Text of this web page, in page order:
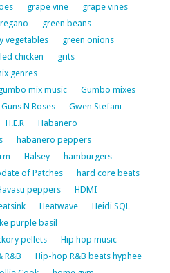
grape vine
grape vines
green beans
vegetables
green onions
chicken
grits
genres
mix music
Gumbo mixes
Guns N Roses
Gwen Stefani
H.E.R
Habanero
habanero peppers
Halsey
hamburgers
of Patches
hard core beats
peppers
HDMI
Heatwave
Heidi SQL
purple basil
pellets
Hip hop music
R&B
Hip-hop R&B beats hyphee